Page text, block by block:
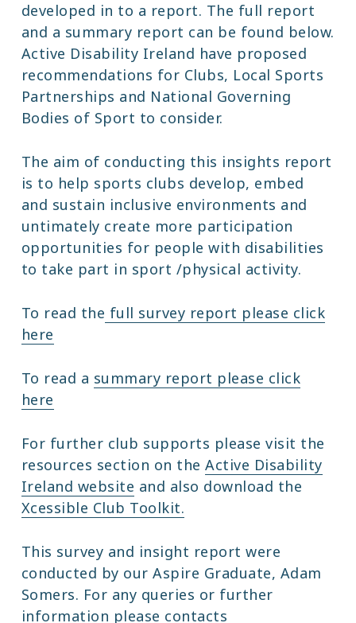
developed in to a report. The full report
and a summary report can be found below.
Active Disability Ireland have proposed
recommendations for Clubs, Local Sports
Partnerships and National Governing
Bodies of Sport to consider.
The aim of conducting this insights report
is to help sports clubs develop, embed
and sustain inclusive environments and
untimately create more participation
opportunities for people with disabilities
to take part in sport /physical activity.
To read the full survey report please click
here
To read a summary report please click
here
For further club supports please visit the
resources section on theActive Disability
Ireland website and also download the
Xcessible Club Toolkit.
This survey and insight report were
conducted by our Aspire Graduate, Adam
Somers. For any queries or further
information please contacts